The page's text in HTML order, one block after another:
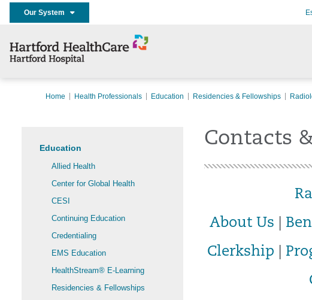
Our System
Home Health Professionals Education Residencies & Fellowships
Education
Allied Health
Center for Global Health
CESI
Continuing Education
Credentialing
EMS Education
HealthStream® E-Learning
Residencies & Fellowships
Contacts
About Us
Clerkship